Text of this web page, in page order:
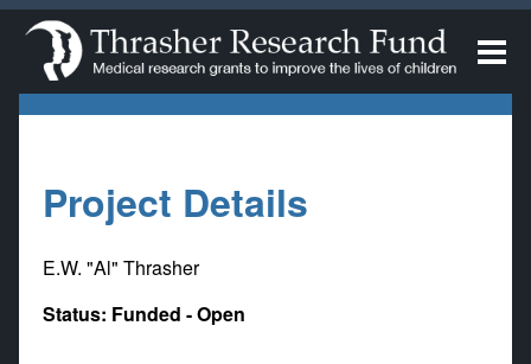
Project Details
E.W. "Al" Thrasher
Status: Funded - Open